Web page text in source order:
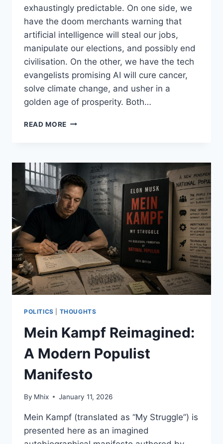
exhaustingly predictable. On one side, we
have the doom merchants warning that
artificial intelligence will steal our jobs,
manipulate our elections, and possibly end
civilisation. On the other, we have the tech
evangelists promising AI will cure cancer,
solve climate change, and usher in a
golden age of prosperity. Both…
READ MORE AI,
(PASSING)
FAD?
DEEP
FAKES,
VIRAL
POSTS
WE
EVEN
ASKING
THE
RIGHT
POLITICS THOUGHTS
Mein Kampf Reimagined:
A Modern Populist
Manifesto
By Mhix January 11, 2026
Mein Kampf (translated as “My Struggle”) is
presented here as an imagined